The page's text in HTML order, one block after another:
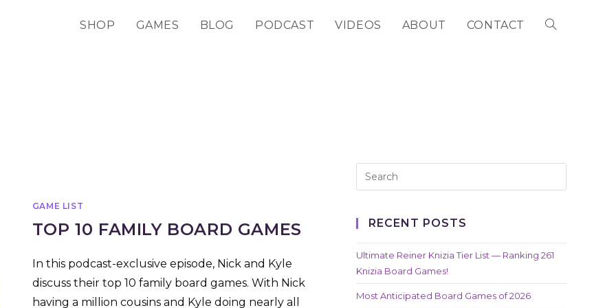
SHOP GAMES BLOG PODCAST VIDEOS ABOUT CONTACT TOGGLE
GAME LIST
TOP 10 FAMILY BOARD GAMES
In this podcast-exclusive episode, Nick and Kyle
discuss their top 10 family board games. With Nick
having a million cousins and Kyle doing nearly all
RECENT POSTS
Ultimate Reiner Knizia Tier List — Ranking 261
Knizia Board Games!
Most Anticipated Board Games of 2026